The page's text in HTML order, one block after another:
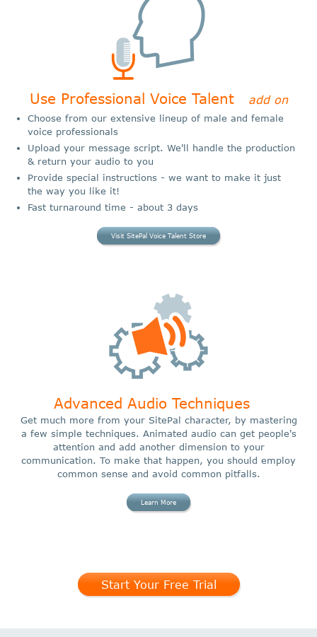
Use Professional Voice Talent add on
Choose from our extensive lineup of male and female
voice professionals
Upload your message script. We'll handle the production
& return your audio to you
Provide special instructions - we want to make it just
the way you like it!
Fast turnaround time - about 3 days
Visit SitePal Voice Talent Store
Advanced Audio Techniques
Get much more from your SitePal character, by mastering
a few simple techniques. Animated audio can get people's
attention and add another dimension to your
communication. To make that happen, you should employ
common sense and avoid common pitfalls.
Learn More
Start Your Free Trial